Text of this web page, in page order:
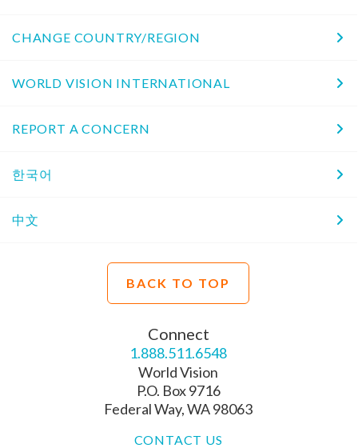
CHANGE COUNTRY/REGION
WORLD VISION INTERNATIONAL
REPORT A CONCERN
한국어
中文
BACK TO TOP
Connect
1.888.511.6548
World Vision
P.O. Box 9716
Federal Way, WA 98063
CONTACT US